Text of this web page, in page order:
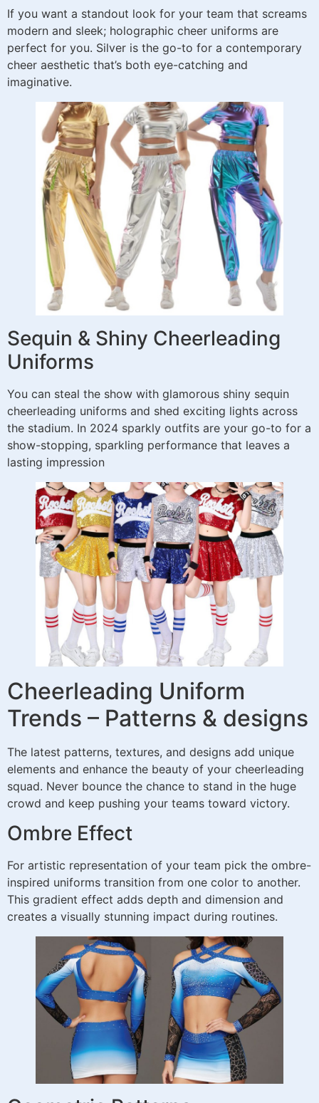
If you want a standout look for your team that screams
modern and sleek; holographic cheer uniforms are
perfect for you. Silver is the go-to for a contemporary
cheer aesthetic that’s both eye-catching and
imaginative.
Sequin & Shiny Cheerleading
Uniforms
You can steal the show with glamorous shiny sequin
cheerleading uniforms and shed exciting lights across
the stadium. In 2024 sparkly outfits are your go-to for a
show-stopping, sparkling performance that leaves a
lasting impression
Cheerleading Uniform
Trends – Patterns & designs
The latest patterns, textures, and designs add unique
elements and enhance the beauty of your cheerleading
squad. Never bounce the chance to stand in the huge
crowd and keep pushing your teams toward victory.
Ombre Effect
For artistic representation of your team pick the ombre-
inspired uniforms transition from one color to another.
This gradient effect adds depth and dimension and
creates a visually stunning impact during routines.